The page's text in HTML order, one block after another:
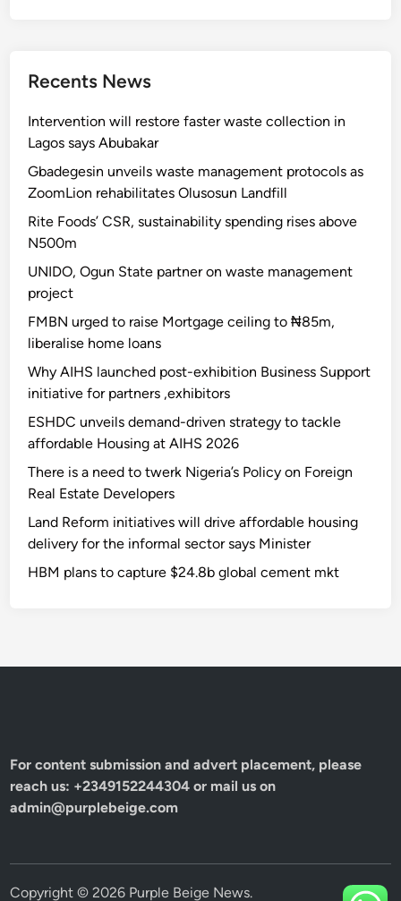
Recents News
Intervention will restore faster waste collection in
Lagos says Abubakar
Gbadegesin unveils waste management protocols as
ZoomLion rehabilitates Olusosun Landfill
Rite Foods’ CSR, sustainability spending rises above
N500m
UNIDO, Ogun State partner on waste management
project
FMBN urged to raise Mortgage ceiling to ₦85m,
liberalise home loans
Why AIHS launched post-exhibition Business Support
initiative for partners ,exhibitors
ESHDC unveils demand-driven strategy to tackle
affordable Housing at AIHS 2026
There is a need to twerk Nigeria’s Policy on Foreign
Real Estate Developers
Land Reform initiatives will drive affordable housing
delivery for the informal sector says Minister
HBM plans to capture $24.8b global cement mkt
For content submission and advert placement, please
reach us: +2349152244304 or mail us on
admin@purplebeige.com
Copyright © 2026 Purple Beige News.